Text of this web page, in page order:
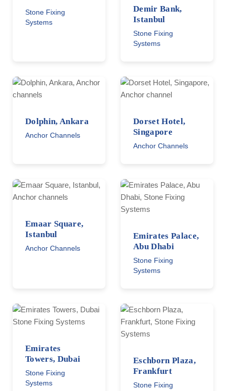
Stone Fixing
Systems
Demir Bank,
Istanbul
Stone Fixing
Systems
Dolphin, Ankara
Anchor Channels
Dorset Hotel,
Singapore
Anchor Channels
Emaar Square,
Istanbul
Anchor Channels
Emirates Palace,
Abu Dhabi
Stone Fixing
Systems
Emirates
Towers, Dubai
Stone Fixing
Systems
Eschborn Plaza,
Frankfurt
Stone Fixing